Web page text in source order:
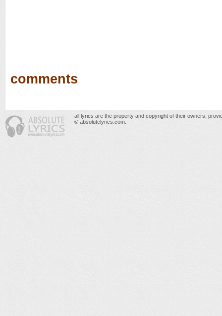
comments
all lyrics are the property and copyright of their owners,
© absolutelyrics.com.